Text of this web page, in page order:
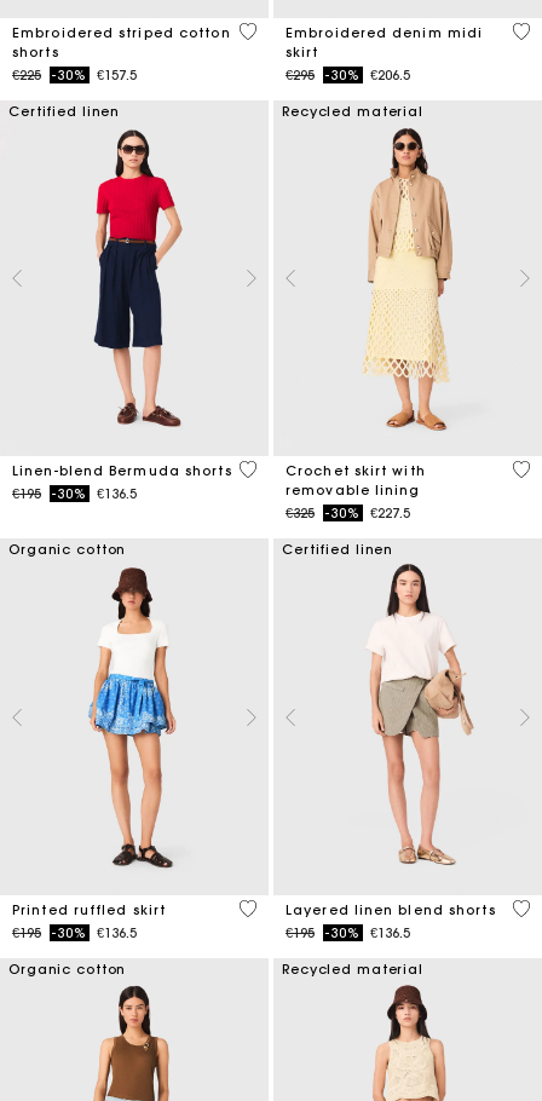
Embroidered striped cotton
shorts
Price reduced from
€225to-30% €157.5
5 out of 5 Customer Rating
Embroidered denim midi
skirt
Price reduced from
€295to-30% €206.5
3.4
Certified linen
Linen-blend Bermuda shorts
Price reduced from
€195to-30% €136.5
5 out of 5 Customer Rating
Recycled material
Crochet skirt with
removable lining
Price reduced from
€325to-30% €227.5
5
Organic cotton
Printed ruffled skirt
Price reduced from
€195to-30% €136.5
3.7 out of 5 Customer Rating
Certified linen
Layered linen blend shorts
Price reduced from
€195to-30% €136.5
4.6
Organic cotton Recycled material